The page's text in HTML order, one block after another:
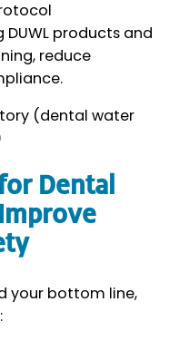
products and
reduce
Dental
your bottom line,